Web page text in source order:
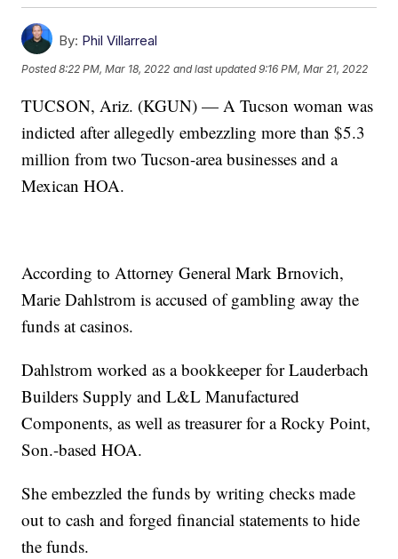
By: Phil Villarreal
Posted8:22 PM, Mar 18, 2022 and last updated 9:16 PM, Mar 21, 2022
TUCSON, Ariz. (KGUN) — A Tucson woman was
indicted after allegedly embezzling more than $5.3
million from two Tucson-area businesses and a
Mexican HOA.
According to Attorney General Mark Brnovich,
Marie Dahlstrom is accused of gambling away the
funds at casinos.
Dahlstrom worked as a bookkeeper for Lauderbach
Builders Supply and L&L Manufactured
Components, as well as treasurer for a Rocky Point,
Son.-based HOA.
She embezzled the funds by writing checks made
out to cash and forged financial statements to hide
the funds.